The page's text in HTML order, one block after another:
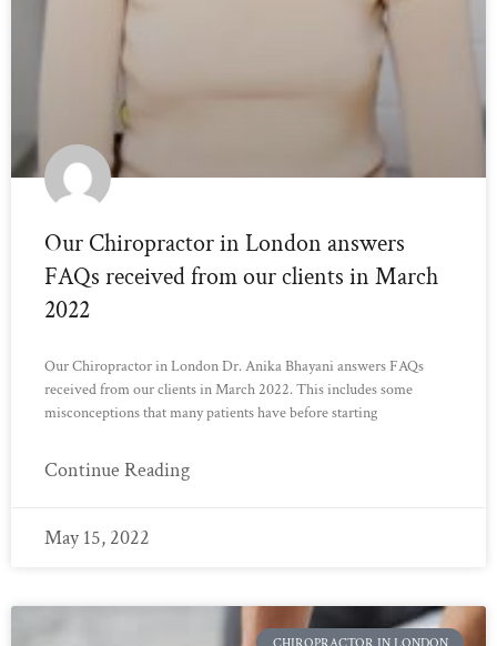
Our Chiropractor in London answers
FAQs received from our clients in March
2022
Our Chiropractor in London Dr. Anika Bhayani answers FAQs
received from our clients in March 2022. This includes some
misconceptions that many patients have before starting
Continue Reading
May 15, 2022